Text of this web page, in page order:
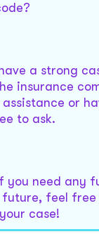
a strong
insurance
or
to ask.
you need any
future, feel
case!